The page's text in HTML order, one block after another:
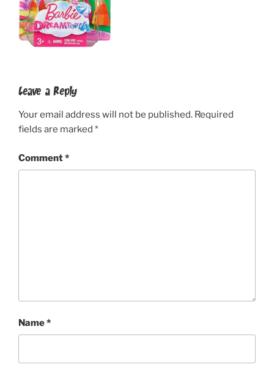
Leave a Reply
Your email address will not be published. Required
fields are marked *
Comment*
Name*